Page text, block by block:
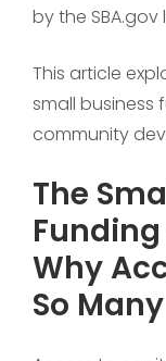
by the
This article
small business
community
The
Why
So Many